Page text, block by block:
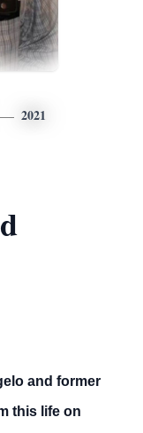
2021
and former
this life on